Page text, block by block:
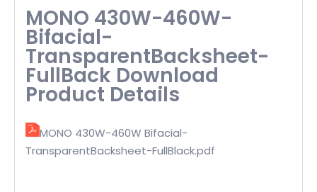
MONO 430W-460W-
Bifacial-
TransparentBacksheet-
FullBack Download
Product Details
MONO 430W-460W Bifacial-
TransparentBacksheet-FullBlack.pdf